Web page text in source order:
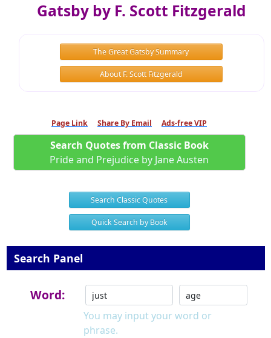
Gatsby by F. Scott Fitzgerald
The Great Gatsby Summary
About F. Scott Fitzgerald
Page Link Share By Email Ads-free VIP
Search Quotes from Classic Book
Pride and Prejudice by Jane Austen
Search Classic Quotes
Quick Search by Book
Search Panel
Word:
You may input your word or
phrase.